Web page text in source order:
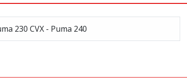
230 CVX - Puma 240